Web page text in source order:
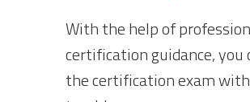
With the help of
certification guidance, you
the certification exam